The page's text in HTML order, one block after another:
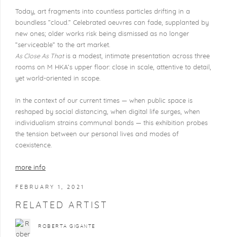
Today, art fragments into countless particles drifting in a
boundless “cloud.” Celebrated oeuvres can fade, supplanted by
new ones; older works risk being dismissed as no longer
“serviceable” to the art market.
As Close As Thatis a modest, intimate presentation across three
rooms on M HKA’s upper floor: close in scale, attentive to detail,
yet world-oriented in scope.
In the context of our current times — when public space is
reshaped by social distancing, when digital life surges, when
individualism strains communal bonds — this exhibition probes
the tension between our personal lives and modes of
coexistence.
more info
FEBRUARY 1, 2021
RELATED ARTIST
ROBERTA GIGANTE